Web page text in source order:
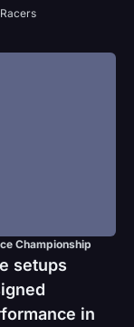
Championship
setups
in